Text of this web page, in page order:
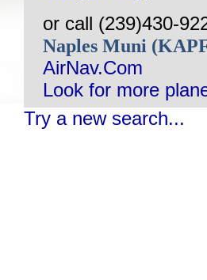
or call (239)430-
Naples Muni
AirNav.Com
Look for more
Try a new search...